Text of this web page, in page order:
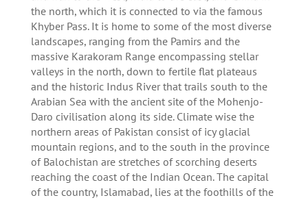
the north, which it is connected to via the famous
Khyber Pass. It is home to some of the most diverse
landscapes, ranging from the Pamirs and the
massive Karakoram Range encompassing stellar
valleys in the north, down to fertile flat plateaus
and the historic Indus River that trails south to the
Arabian Sea with the ancient site of the Mohenjo-
Daro civilisation along its side. Climate wise the
northern areas of Pakistan consist of icy glacial
mountain regions, and to the south in the province
of Balochistan are stretches of scorching deserts
reaching the coast of the Indian Ocean. The capital
of the country, Islamabad, lies at the foothills of the